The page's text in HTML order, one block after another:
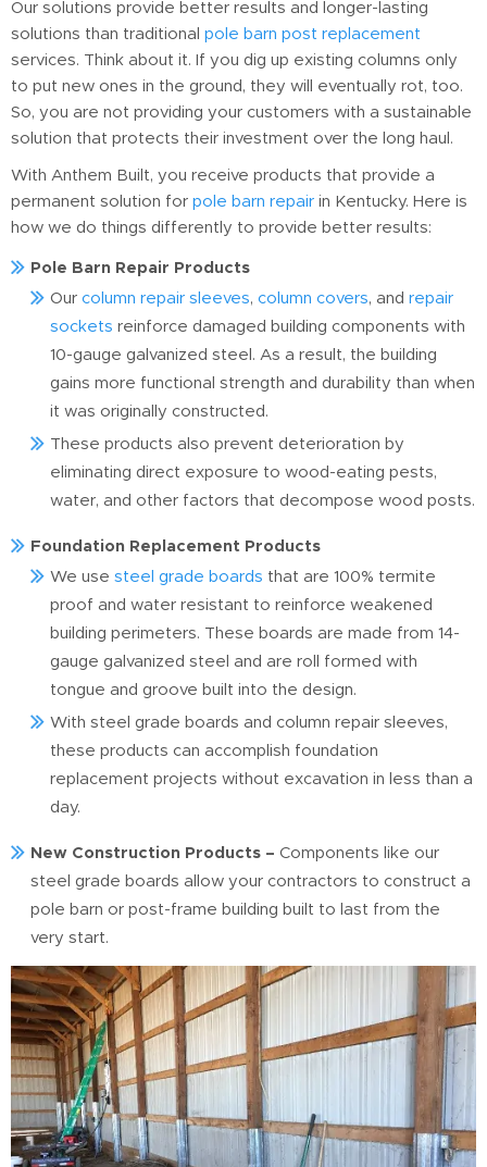
Our solutions provide better results and longer-lasting
solutions than traditional pole barn post replacement
services. Think about it. If you dig up existing columns only
to put new ones in the ground, they will eventually rot, too.
So, you are not providing your customers with a sustainable
solution that protects their investment over the long haul.
With Anthem Built, you receive products that provide a
permanent solution for pole barn repair in Kentucky. Here is
how we do things differently to provide better results:
Pole Barn Repair Products
Our column repair sleeves, column covers, and repair
sockets reinforce damaged building components with
10-gauge galvanized steel. As a result, the building
gains more functional strength and durability than when
it was originally constructed.
These products also prevent deterioration by
eliminating direct exposure to wood-eating pests,
water, and other factors that decompose wood posts.
Foundation Replacement Products
We use steel grade boards that are 100% termite
proof and water resistant to reinforce weakened
building perimeters. These boards are made from 14-
gauge galvanized steel and are roll formed with
tongue and groove built into the design.
With steel grade boards and column repair sleeves,
these products can accomplish foundation
replacement projects without excavation in less than a
day.
New Construction Products – Components like our
steel grade boards allow your contractors to construct a
pole barn or post-frame building built to last from the
very start.